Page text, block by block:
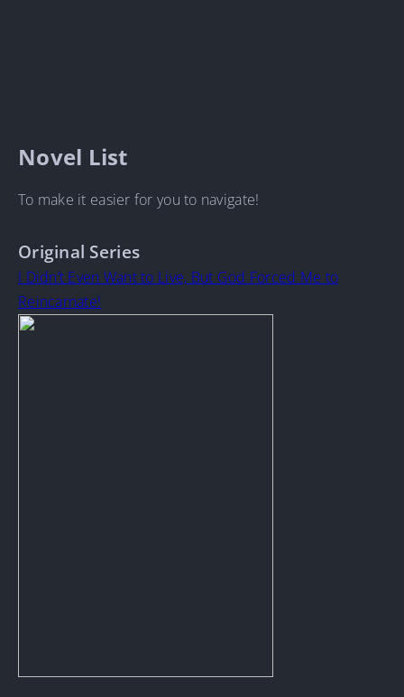
Novel List
To make it easier for you to navigate!
Original Series
I Didn’t Even Want to Live, But God Forced Me to
Reincarnate!